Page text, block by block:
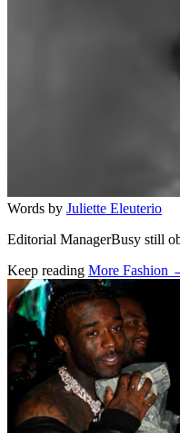
Words by Juliette Eleuterio
Editorial ManagerBusy still
Keep reading More Fashion
Related stories